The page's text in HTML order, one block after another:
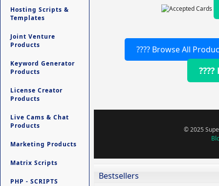
Hosting Scripts &
Templates
Joint Venture
Products
Keyword Generator
Products
License Creator
Products
Live Cams & Chat
Products
Marketing Products
Matrix Scripts
PHP - SCRIPTS
???? Browse All
© 2025
Bestsellers